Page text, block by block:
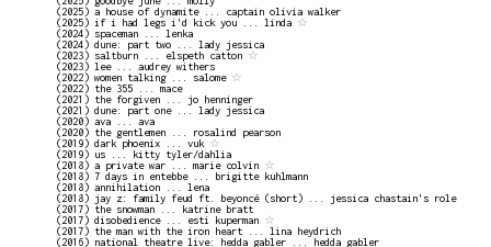
(2025) a house of dynamite ... captain olivia walker
(2025) if i had legs i'd kick you ... linda ☆
(2024) spaceman ... lenka
(2024) dune: part two ... lady jessica
(2023) saltburn ... elspeth catton ☆
(2023) lee ... audrey withers
(2022) women talking ... salome ☆
(2022) the 355 ... mace
(2021) the forgiven ... jo henninger
(2021) dune: part one ... lady jessica
(2020) ava ... ava
(2020) the gentlemen ... rosalind pearson
(2019) dark phoenix ... vuk ☆
(2019) us ... kitty tyler/dahlia
(2018) a private war ... marie colvin ☆
(2018) 7 days in entebbe ... brigitte kuhlmann
(2018) annihilation ... lena
(2018) jay z: family feud ft. beyoncé (short) ... jessica chastain's role
(2017) the snowman ... katrine bratt
(2017) disobedience ... esti kuperman ☆
(2017) the man with the iron heart ... lina heydrich
(2016) national theatre live: hedda gabler ... hedda gabler